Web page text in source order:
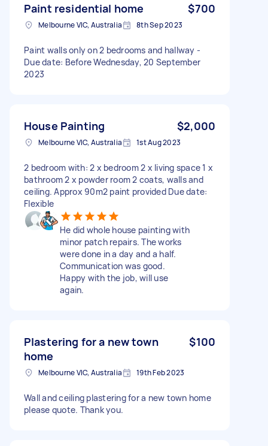
Paint residential home $700
Melbourne VIC, Australia 8th Sep 2023
Paint walls only on 2 bedrooms and hallway -
Due date: Before Wednesday, 20 September
2023
House Painting $2,000
Melbourne VIC, Australia 1st Aug 2023
2 bedroom with: 2 x bedroom 2 x living space 1 x
bathroom 2 x powder room 2 coats, walls and
ceiling. Approx 90m2 paint provided Due date:
Flexible
He did whole house painting with
minor patch repairs. The works
were done in a day and a half.
Communication was good.
Happy with the job, will use
again.
Plastering for a new town
home
$100
Melbourne VIC, Australia 19th Feb 2023
Wall and ceiling plastering for a new town home
please quote. Thank you.